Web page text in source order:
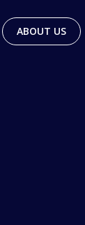
ABOUT US